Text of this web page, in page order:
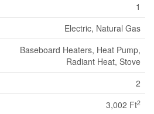
1
Electric, Natural Gas
Baseboard Heaters, Heat Pump,
Radiant Heat, Stove
2
3,002 Ft2